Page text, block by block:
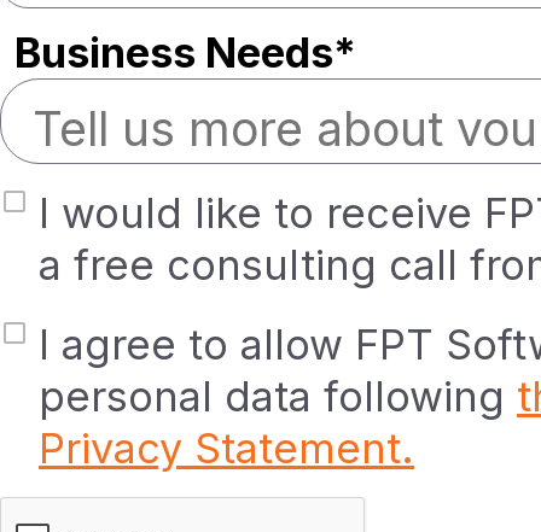
Business Needs*
I would like to receive
a free consulting call
I agree to allow FPT
personal data following
Privacy Statement.